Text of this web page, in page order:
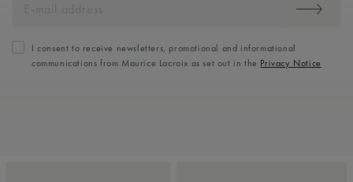
I consent to receive newsletters, promotional and informational
communications from Maurice Lacroix as set out in the Privacy Notice